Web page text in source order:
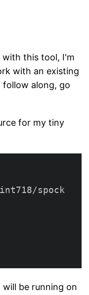
this tool, I'm
with an existing
follow along, go
for my tiny
spock
be running on